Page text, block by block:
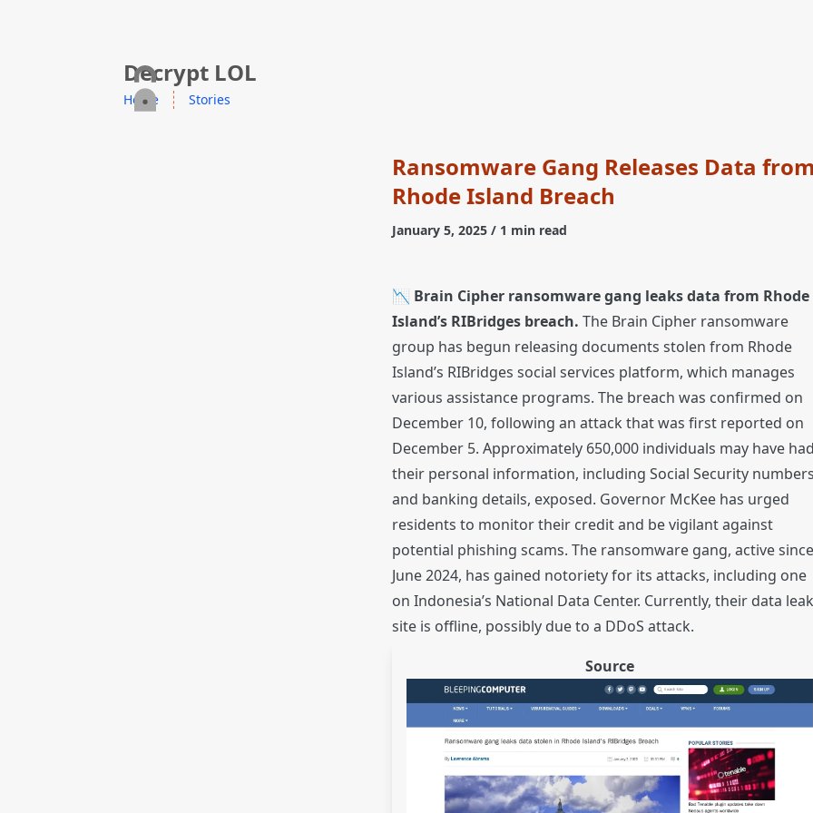
skip to contentDecrypt LOL
Home Stories
Ransomware Gang Releases Data from
Rhode Island Breach
January 5, 2025 / 1 min read
📉 Brain Cipher ransomware gang leaks data from Rhode
Island’s RIBridges breach. The Brain Cipher ransomware
group has begun releasing documents stolen from Rhode
Island’s RIBridges social services platform, which manages
various assistance programs. The breach was confirmed on
December 10, following an attack that was first reported on
December 5. Approximately 650,000 individuals may have had
their personal information, including Social Security numbers
and banking details, exposed. Governor McKee has urged
residents to monitor their credit and be vigilant against
potential phishing scams. The ransomware gang, active since
June 2024, has gained notoriety for its attacks, including one
on Indonesia’s National Data Center. Currently, their data leak
site is offline, possibly due to a DDoS attack.
Source